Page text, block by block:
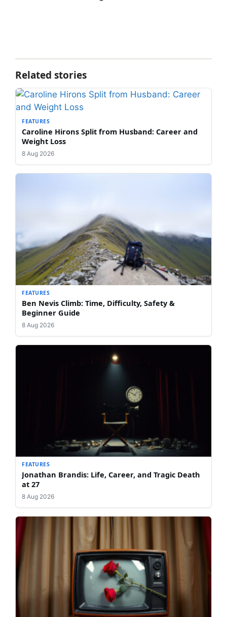
Related stories
FEATURES
Caroline Hirons Split from Husband: Career and
Weight Loss
8 Aug 2026
FEATURES
Ben Nevis Climb: Time, Difficulty, Safety &
Beginner Guide
8 Aug 2026
FEATURES
Jonathan Brandis: Life, Career, and Tragic Death
at 27
8 Aug 2026